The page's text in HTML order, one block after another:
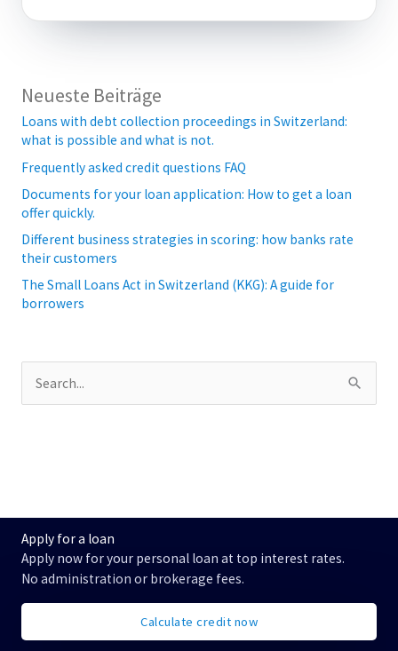
Neueste Beiträge
Loans with debt collection proceedings in Switzerland:
what is possible and what is not.
Frequently asked credit questions FAQ
Documents for your loan application: How to get a loan
offer quickly.
Different business strategies in scoring: how banks rate
their customers
The Small Loans Act in Switzerland (KKG): A guide for
borrowers
u
c
h
Apply for a loan
Apply now for your personal loan at top interest rates.
No administration or brokerage fees.
Calculate credit now